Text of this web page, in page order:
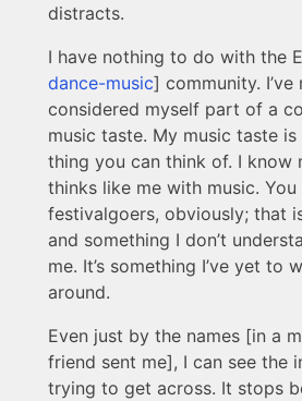
distracts.
I have nothing to do with the
dance-music] community. I’ve
considered myself part of a
music taste. My music taste
thing you can think of. I know
thinks like me with music. You
festivalgoers, obviously; that
and something I don’t
me. It’s something I’ve yet to
around.
Even just by the names [in a
friend sent me], I can see the
trying to get across. It stops